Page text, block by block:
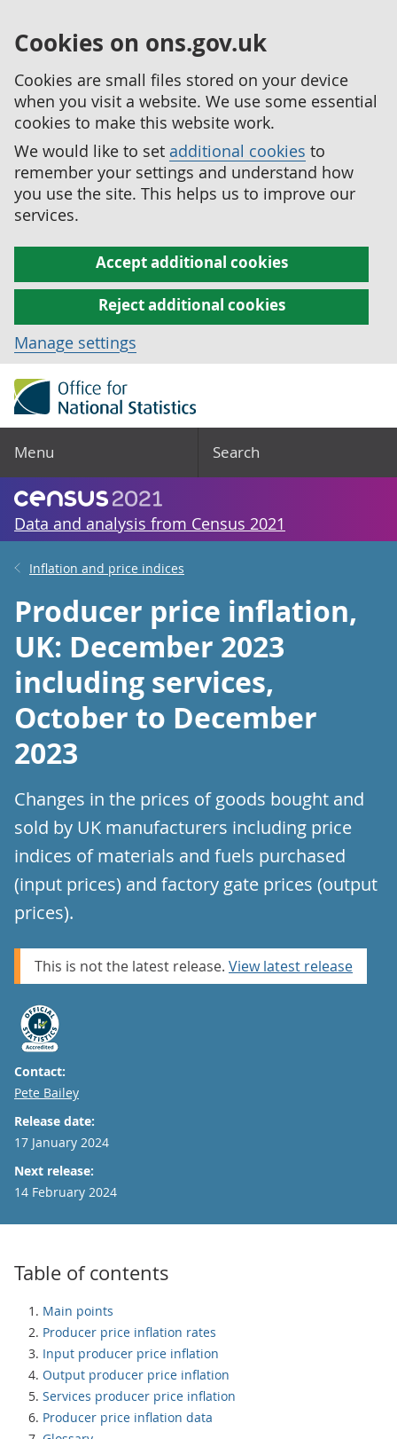
Cookies on ons.gov.uk
Cookies are small files stored on your device
when you visit a website. We use some essential
cookies to make this website work.
We would like to set additional cookies to
remember your settings and understand how
you use the site. This helps us to improve our
services.
Accept additional cookies
Reject additional cookies
Manage settings
Menu Search
Data and analysis from Census 2021
Inflation and price indices
Producer price inflation,
UK: December 2023
including services,
October to December
2023
Changes in the prices of goods bought and
sold by UK manufacturers including price
indices of materials and fuels purchased
(input prices) and factory gate prices (output
prices).
This is not the latest release. View latest release
Contact:
Email
Pete Bailey
Release date:
17 January 2024
Next release:
14 February 2024
Table of contents
Main points
Producer price inflation rates
Input producer price inflation
Output producer price inflation
Services producer price inflation
Producer price inflation data